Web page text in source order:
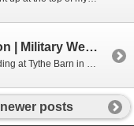
The Tythe Barn | Launton | Military Wedding Photography
newer posts